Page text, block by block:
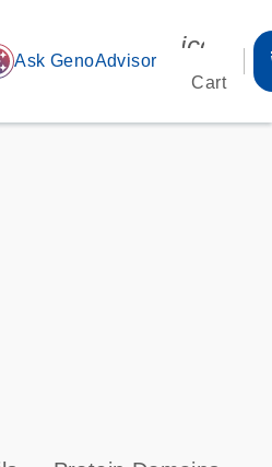
Ask GenoAdvisor
Cart
s